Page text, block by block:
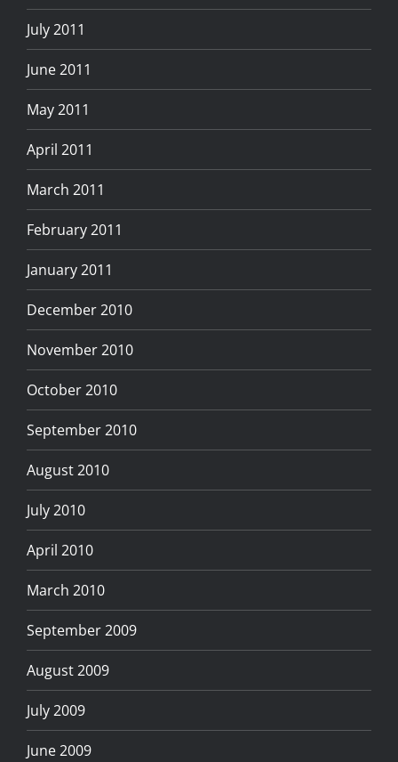
July 2011
June 2011
May 2011
April 2011
March 2011
February 2011
January 2011
December 2010
November 2010
October 2010
September 2010
August 2010
July 2010
April 2010
March 2010
September 2009
August 2009
July 2009
June 2009